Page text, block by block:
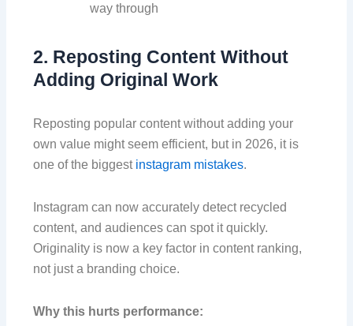
way through
2. Reposting Content Without
Adding Original Work
Reposting popular content without adding your
own value might seem efficient, but in 2026, it is
one of the biggestinstagram mistakes.
Instagram can now accurately detect recycled
content, and audiences can spot it quickly.
Originality is now a key factor in content ranking,
not just a branding choice.
Why this hurts performance: